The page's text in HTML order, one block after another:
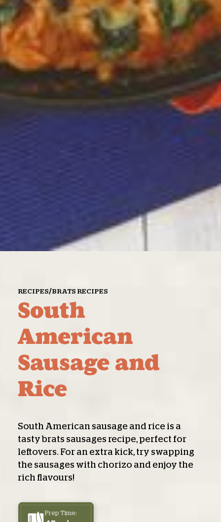
RECIPES/BRATS RECIPES
South
American
Sausage and
Rice
South American sausage and rice is a
tasty brats sausages recipe, perfect for
leftovers. For an extra kick, try swapping
the sausages with chorizo and enjoy the
rich flavours!
Prep Time: